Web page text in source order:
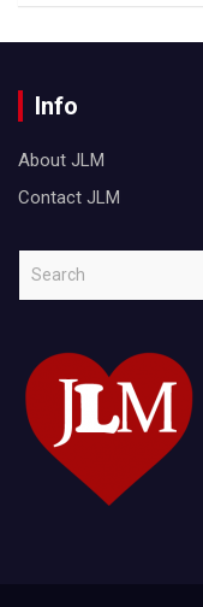
Info
About JLM
Contact JLM
c
h